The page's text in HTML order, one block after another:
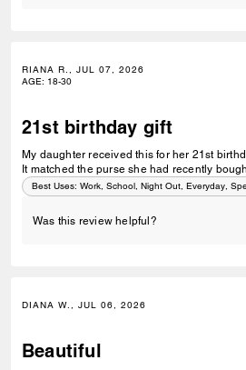
RIANA R., JUL 07, 2026
AGE: 18-30
21st birthday gift
My daughter received this for her 21st
It matched the purse she had recently
Best Uses: Work, School, Night Out, Everyday,
Was this review helpful?
DIANA W., JUL 06, 2026
Beautiful